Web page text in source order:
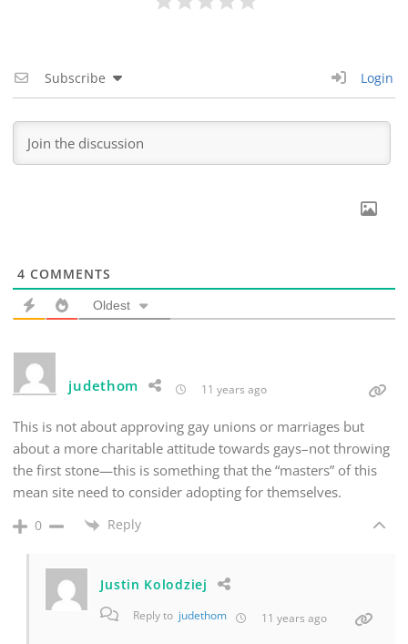
Subscribe Login
4 COMMENTS
Oldest
judethom 11 years ago
This is not about approving gay unions or marriages but
about a more charitable attitude towards gays–not throwing
the first stone—this is something that the “masters” of this
mean site need to consider adopting for themselves.
0 Reply
Justin Kolodziej
Reply to judethom 11 years ago